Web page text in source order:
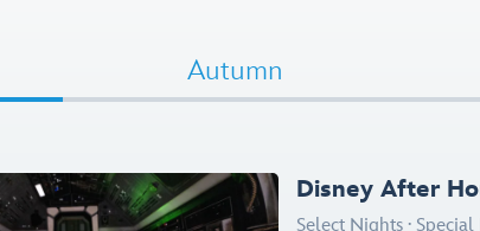
Autumn
Disney After
Select Nights ·